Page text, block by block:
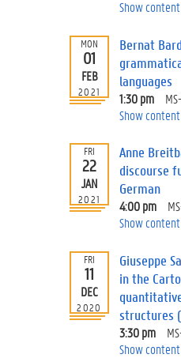
Show content
MON
01
FEB
2021
Bernat
languages
1:30 pm
Show content
FRI
22
JAN
2021
Anne
discourse
German
4:00 pm
Show content
FRI
11
DEC
2020
Giuseppe
in the
structures
3:30 pm
Show content